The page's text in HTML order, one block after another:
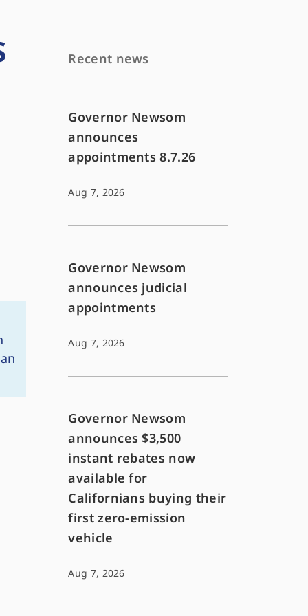
Recent news
Governor Newsom
announces
appointments 8.7.26
Aug 7, 2026
Governor Newsom
announces judicial
appointments
Aug 7, 2026
Governor Newsom
announces $3,500
instant rebates now
available for
Californians buying their
first zero-emission
vehicle
Aug 7, 2026